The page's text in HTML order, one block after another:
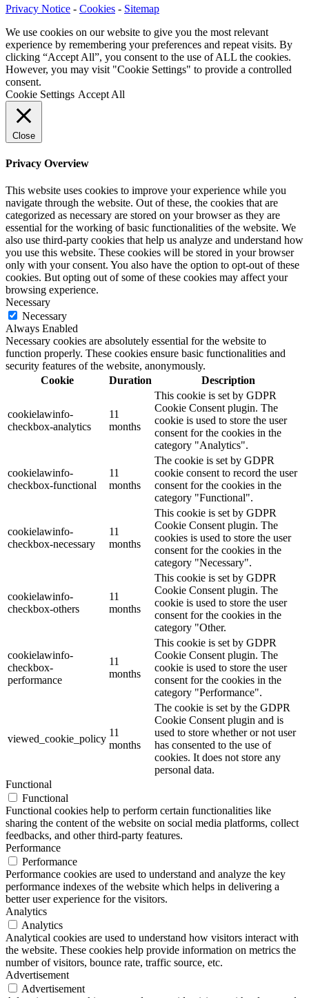
Privacy Notice - Cookies - Sitemap
We use cookies on our website to give you the most relevant
experience by remembering your preferences and repeat visits. By
clicking “Accept All”, you consent to the use of ALL the cookies.
However, you may visit "Cookie Settings" to provide a controlled
consent.
Cookie Settings Accept All
Close
Privacy Overview
This website uses cookies to improve your experience while you
navigate through the website. Out of these, the cookies that are
categorized as necessary are stored on your browser as they are
essential for the working of basic functionalities of the website. We
also use third-party cookies that help us analyze and understand how
you use this website. These cookies will be stored in your browser
only with your consent. You also have the option to opt-out of these
cookies. But opting out of some of these cookies may affect your
browsing experience.
Necessary
Necessary
Always Enabled
Necessary cookies are absolutely essential for the website to
function properly. These cookies ensure basic functionalities and
security features of the website, anonymously.
Cookie
Duration Description
cookielawinfo-
checkbox-analytics
11
months
This cookie is set by GDPR
Cookie Consent plugin. The
cookie is used to store the user
consent for the cookies in the
category "Analytics".
cookielawinfo-
checkbox-functional
11
months
The cookie is set by GDPR
cookie consent to record the user
consent for the cookies in the
category "Functional".
cookielawinfo-
checkbox-necessary
11
months
This cookie is set by GDPR
Cookie Consent plugin. The
cookies is used to store the user
consent for the cookies in the
category "Necessary".
cookielawinfo-
checkbox-others
11
months
This cookie is set by GDPR
Cookie Consent plugin. The
cookie is used to store the user
consent for the cookies in the
category "Other.
cookielawinfo-
checkbox-
performance
11
months
This cookie is set by GDPR
Cookie Consent plugin. The
cookie is used to store the user
consent for the cookies in the
category "Performance".
viewed_cookie_policy
11
months
The cookie is set by the GDPR
Cookie Consent plugin and is
used to store whether or not user
has consented to the use of
cookies. It does not store any
personal data.
Functional
Functional
Functional cookies help to perform certain functionalities like
sharing the content of the website on social media platforms, collect
feedbacks, and other third-party features.
Performance
Performance
Performance cookies are used to understand and analyze the key
performance indexes of the website which helps in delivering a
better user experience for the visitors.
Analytics
Analytics
Analytical cookies are used to understand how visitors interact with
the website. These cookies help provide information on metrics the
number of visitors, bounce rate, traffic source, etc.
Advertisement
Advertisement